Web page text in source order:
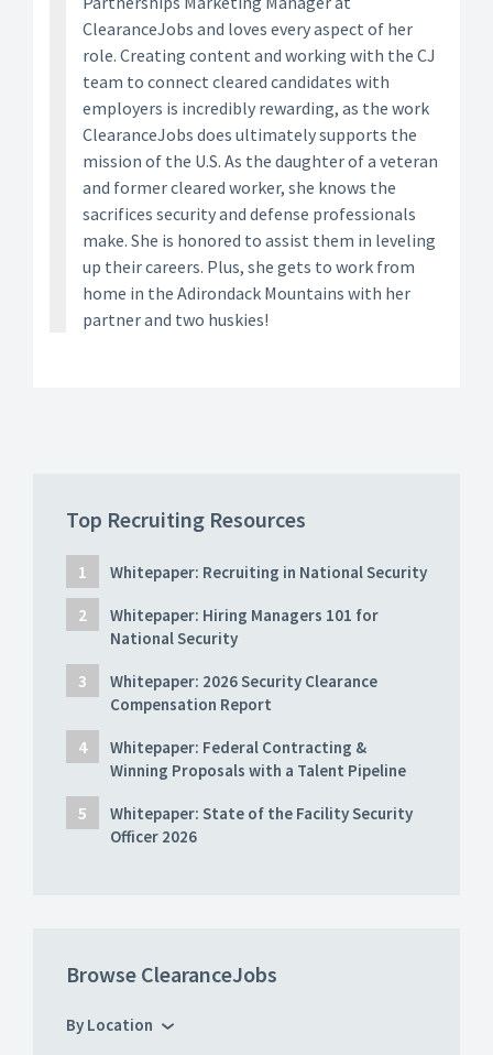
ClearanceJobs and loves every aspect of her
role. Creating content and working with the CJ
team to connect cleared candidates with
employers is incredibly rewarding, as the work
ClearanceJobs does ultimately supports the
mission of the U.S. As the daughter of a veteran
and former cleared worker, she knows the
sacrifices security and defense professionals
make. She is honored to assist them in leveling
up their careers. Plus, she gets to work from
home in the Adirondack Mountains with her
partner and two huskies!
Top Recruiting Resources
Whitepaper: Recruiting in National Security
Whitepaper: Hiring Managers 101 for
National Security
Whitepaper: 2026 Security Clearance
Compensation Report
Whitepaper: Federal Contracting &
Winning Proposals with a Talent Pipeline
Whitepaper: State of the Facility Security
Officer 2026
Browse ClearanceJobs
By Location